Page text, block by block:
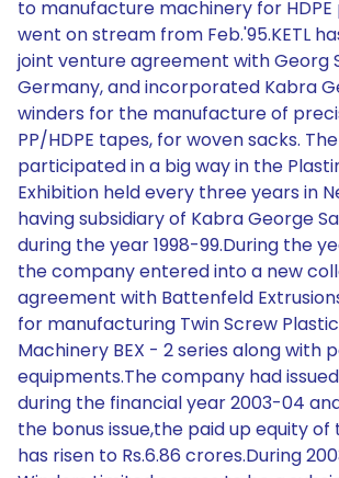
to manufacture machinery for HDPE
went on stream from Feb.'95.KETL
joint venture agreement with Georg
Germany, and incorporated Kabra
winders for the manufacture of
PP/HDPE tapes, for woven sacks.
participated in a big way in the
Exhibition held every three years in
having subsidiary of Kabra George
during the year 1998-99.During the
the company entered into a new
agreement with Battenfeld
for manufacturing Twin Screw
Machinery BEX - 2 series along with
equipments.The company had
during the financial year 2003-04
the bonus issue,the paid up equity
has risen to Rs.6.86 crores.During